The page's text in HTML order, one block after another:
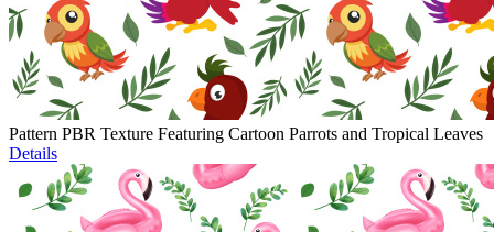
Pattern PBR Texture Featuring Cartoon Parrots and Tropical Leaves
Details